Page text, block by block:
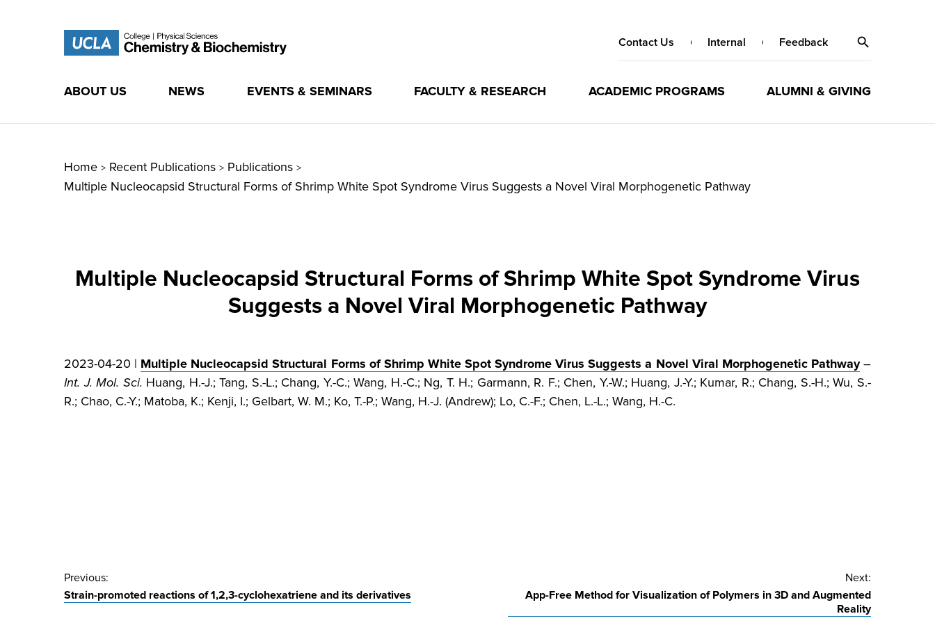
Contact Us Internal Feedback
ABOUT US NEWS EVENTS & SEMINARS FACULTY & RESEARCH ACADEMIC PROGRAMS ALUMNI & GIVING
Home > Recent Publications > Publications >
Multiple Nucleocapsid Structural Forms of Shrimp White Spot Syndrome Virus Suggests a Novel Viral Morphogenetic Pathway
Multiple Nucleocapsid Structural Forms of Shrimp White Spot Syndrome Virus
Suggests a Novel Viral Morphogenetic Pathway
2023-04-20 | Multiple Nucleocapsid Structural Forms of Shrimp White Spot Syndrome Virus Suggests a Novel Viral Morphogenetic Pathway–
Int. J. Mol. Sci. Huang, H.-J.; Tang, S.-L.; Chang, Y.-C.; Wang, H.-C.; Ng, T. H.; Garmann, R. F.; Chen, Y.-W.; Huang, J.-Y.; Kumar, R.; Chang, S.-H.; Wu, S.-
R.; Chao, C.-Y.; Matoba, K.; Kenji, I.; Gelbart, W. M.; Ko, T.-P.; Wang, H.-J. (Andrew); Lo, C.-F.; Chen, L.-L.; Wang, H.-C.
Post
navigation
Previous:
Strain-promoted reactions of 1,2,3-cyclohexatriene and its derivatives
Next:
App-Free Method for Visualization of Polymers in 3D and Augmented
Reality